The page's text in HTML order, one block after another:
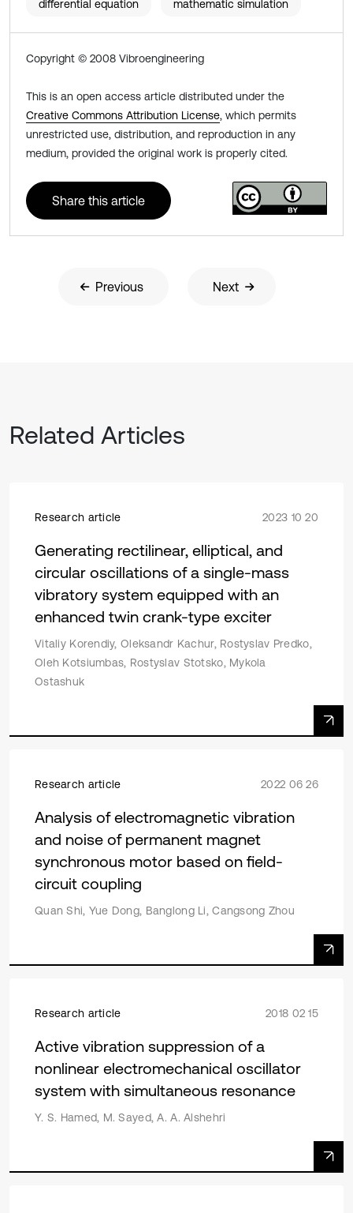
differential equation mathematic simulation
Copyright © 2008 Vibroengineering
This is an open access article distributed under the
Creative Commons Attribution License, which permits
unrestricted use, distribution, and reproduction in any
medium, provided the original work is properly cited.
Share this article
Previous Next
Related Articles
Research article 2023 10 20
Generating rectilinear, elliptical, and
circular oscillations of a single-mass
vibratory system equipped with an
enhanced twin crank-type exciter
Vitaliy Korendiy, Oleksandr Kachur, Rostyslav Predko,
Oleh Kotsiumbas, Rostyslav Stotsko, Mykola
Ostashuk
Research article 2022 06 26
Analysis of electromagnetic vibration
and noise of permanent magnet
synchronous motor based on field-
circuit coupling
Quan Shi, Yue Dong, Banglong Li, Cangsong Zhou
Research article 2018 02 15
Active vibration suppression of a
nonlinear electromechanical oscillator
system with simultaneous resonance
Y. S. Hamed, M. Sayed, A. A. Alshehri